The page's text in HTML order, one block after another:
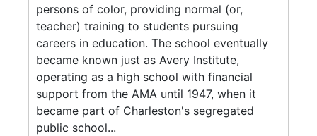
persons of color, providing normal (or,
teacher) training to students pursuing
careers in education. The school eventually
became known just as Avery Institute,
operating as a high school with financial
support from the AMA until 1947, when it
became part of Charleston's segregated
public school...